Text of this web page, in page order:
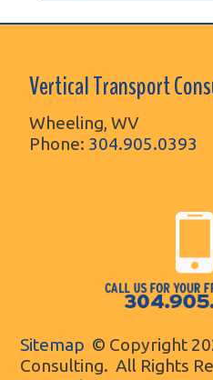
Vertical Transport
Wheeling, WV
Phone: 304.905.0393
Sitemap © Copyright
Consulting. All Rights